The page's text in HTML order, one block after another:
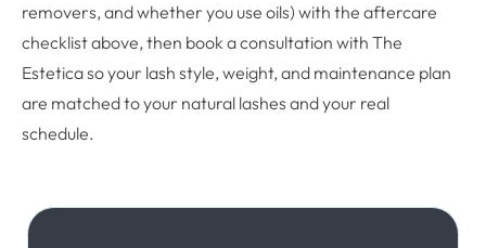
removers, and whether you use oils) with the aftercare
checklist above, then book a consultation with The
Estetica so your lash style, weight, and maintenance plan
are matched to your natural lashes and your real
schedule.